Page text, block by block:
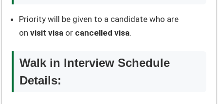
Priority will be given to a candidate who are
onvisit visa or cancelled visa.
Walk in Interview Schedule
Details: